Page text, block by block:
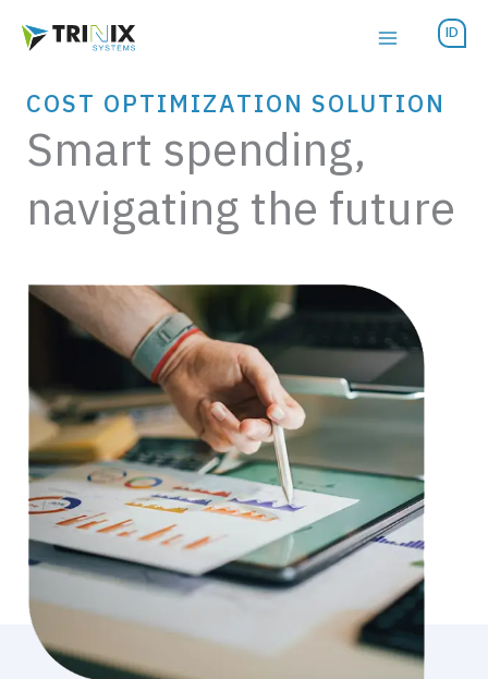
ID
COST OPTIMIZATION SOLUTION
Smart spending,
navigating the future